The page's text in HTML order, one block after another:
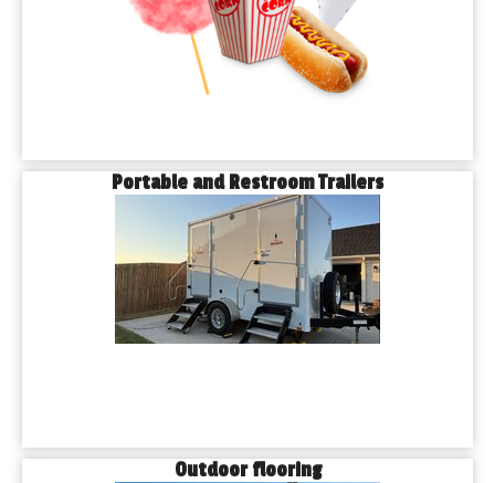
Portable and Restroom Trailers
Outdoor flooring